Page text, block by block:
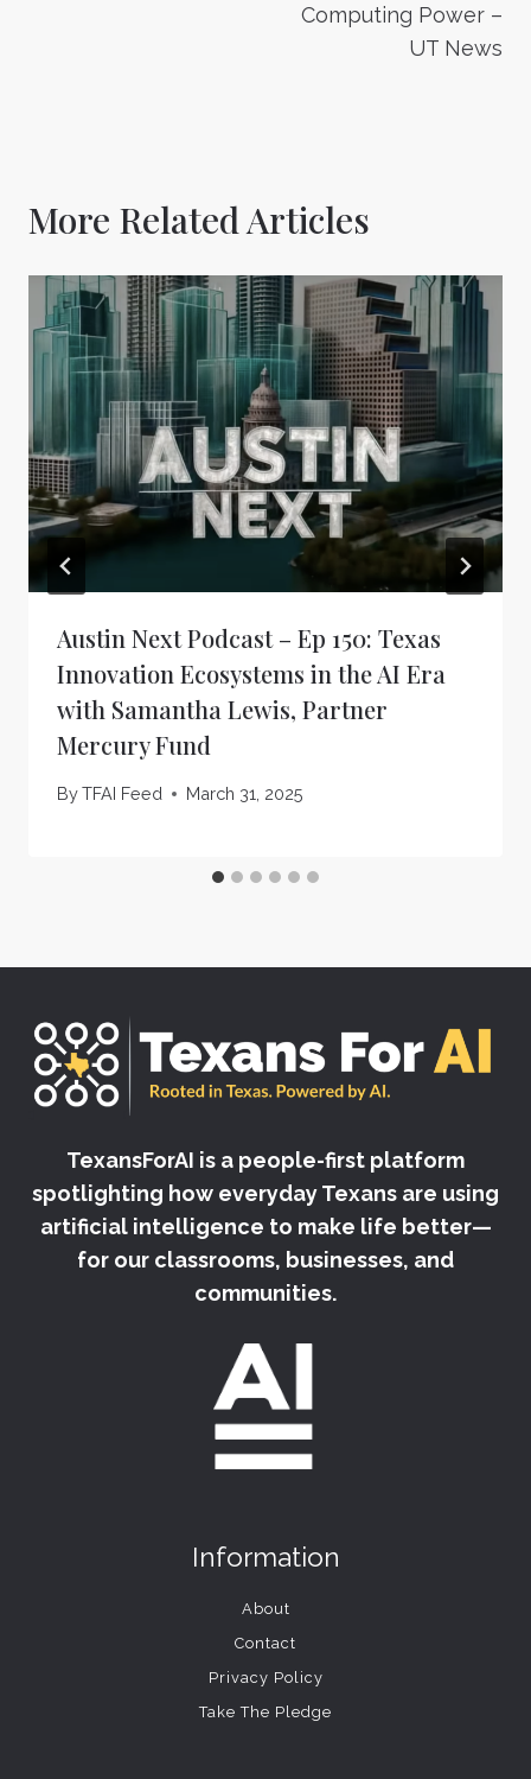
Computing Power –
UT News
More Related Articles
Austin Next Podcast – Ep 150: Texas
Innovation Ecosystems in the AI Era
with Samantha Lewis, Partner
Mercury Fund
ByTFAI Feed March 31, 2025
TexansForAI is a people-first platform
spotlighting how everyday Texans are using
artificial intelligence to make life better—
for our classrooms, businesses, and
communities.
Information
About
Contact
Privacy Policy
Take The Pledge